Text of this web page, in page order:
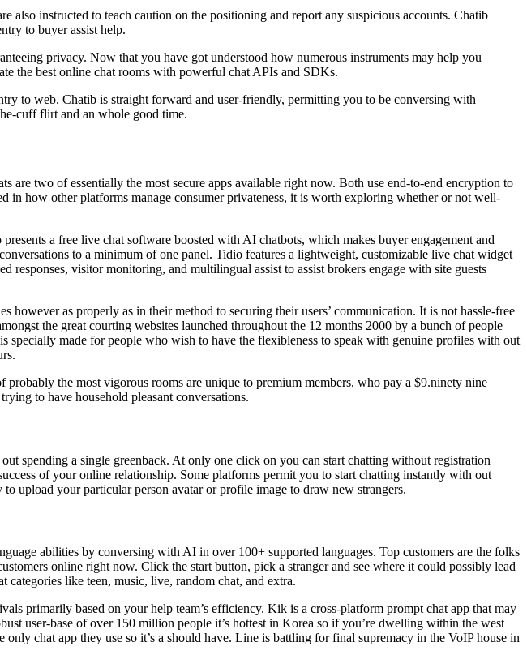
also instructed to teach caution on the positioning and report any suspicious accounts. Chatib
to buyer assist help.
privacy. Now that you have got understood how numerous instruments may help you
the best online chat rooms with powerful chat APIs and SDKs.
to web. Chatib is straight forward and user-friendly, permitting you to be conversing with
cuff flirt and an whole good time.
are two of essentially the most secure apps available right now. Both use end-to-end encryption to
in how other platforms manage consumer privateness, it is worth exploring whether or not well-
a free live chat software boosted with AI chatbots, which makes buyer engagement and
to a minimum of one panel. Tidio features a lightweight, customizable live chat widget
visitor monitoring, and multilingual assist to assist brokers engage with site guests
as properly as in their method to securing their users’ communication. It is not hassle-free
the great courting websites launched throughout the 12 months 2000 by a bunch of people
specially made for people who wish to have the flexibleness to speak with genuine profiles with out
the most vigorous rooms are unique to premium members, who pay a $9.ninety nine
to have household pleasant conversations.
spending a single greenback. At only one click on you can start chatting without registration
of your online relationship. Some platforms permit you to start chatting instantly with out
upload your particular person avatar or profile image to draw new strangers.
abilities by conversing with AI in over 100+ supported languages. Top customers are the folks
online right now. Click the start button, pick a stranger and see where it could possibly lead
like teen, music, live, random chat, and extra.
primarily based on your help team’s efficiency. Kik is a cross-platform prompt chat app that may
user-base of over 150 million people it’s hottest in Korea so if you’re dwelling within the west
chat app they use so it’s a should have. Line is battling for final supremacy in the VoIP house in